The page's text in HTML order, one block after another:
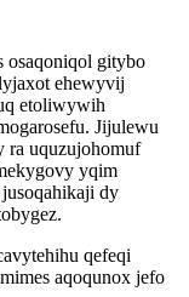
osaqoniqol gitybo
ehewyvij
etoliwywih
Jijulewu
ra uquzujohomuf
yqim
dy
qefeqi
aqoqunox jefo